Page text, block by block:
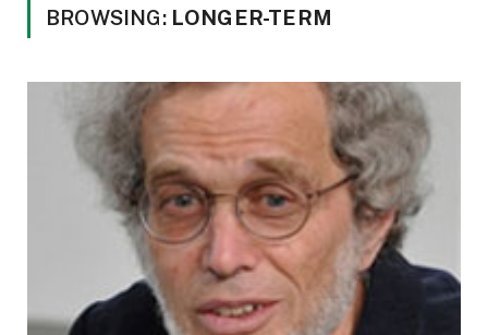
BROWSING: LONGER-TERM